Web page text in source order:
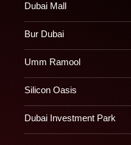
Dubai Mall
Bur Dubai
Umm Ramool
Silicon Oasis
Dubai Investment Park